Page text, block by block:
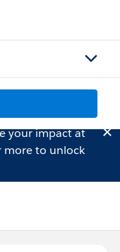
your impact at
to unlock